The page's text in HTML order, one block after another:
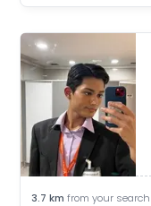
3.7 km from your search